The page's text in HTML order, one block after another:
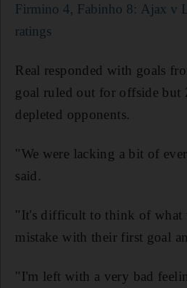
Firmino 4, Fabinho 8: Ajax v
ratings
Real responded with goals
goal ruled out for offside but
depleted opponents.
"We were lacking a bit of
said.
"It's difficult to think of what
mistake with their first goal
"I'm left with a very bad